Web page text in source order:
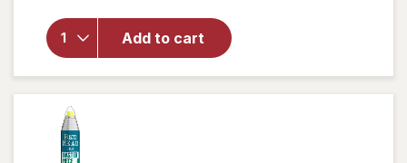
Add to cart
Dirty
Secret
Instant
Refresh
Dry